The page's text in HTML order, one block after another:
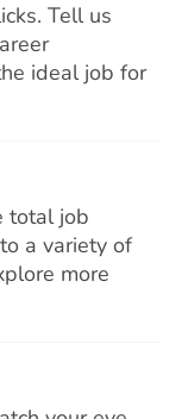
Tell us
ideal job for
total job
a variety of
more